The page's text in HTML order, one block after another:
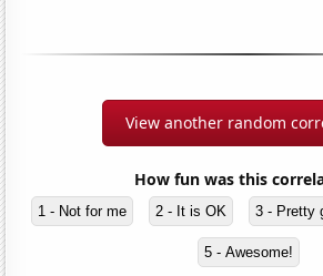
View another random
How fun was this
1 - Not for me 2 - It is OK 3 - Pretty
5 - Awesome!